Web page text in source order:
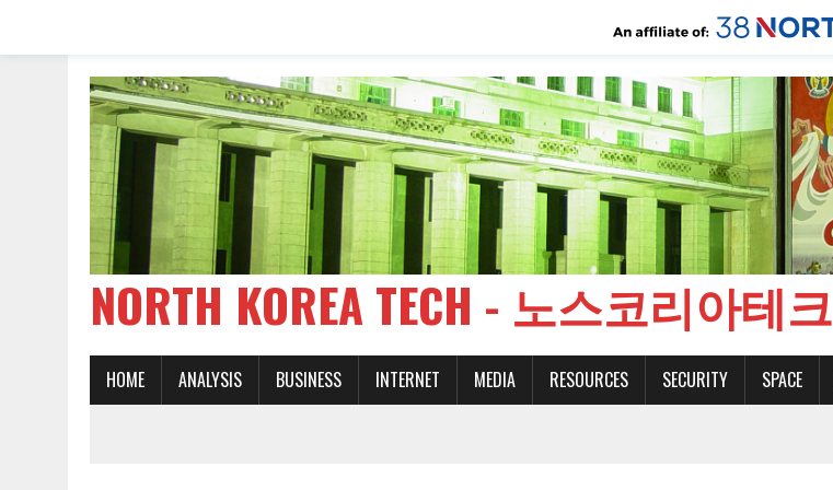
NORTH KOREA TECH - 노스코리아테크
HOME ANALYSIS BUSINESS INTERNET MEDIA RESOURCES SECURITY SPACE